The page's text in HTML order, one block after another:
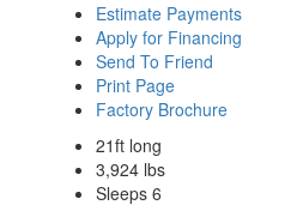
Estimate Payments
Apply for Financing
Send To Friend
Print Page
Factory Brochure
21ft long
3,924 lbs
Sleeps 6